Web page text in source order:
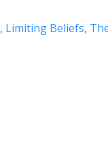
Limiting Beliefs